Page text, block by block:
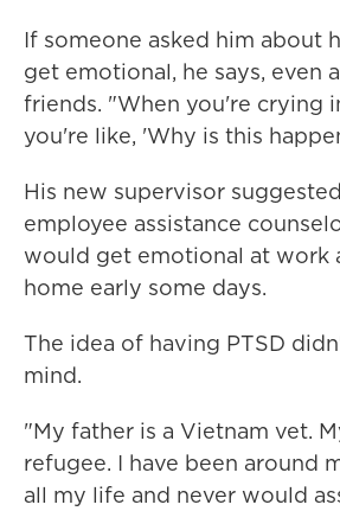
If someone asked him about
get emotional, he says, even
friends. "When you're crying
you're like, 'Why is this
His new supervisor
employee assistance
would get emotional at work
home early some days.
The idea of having PTSD
mind.
"My father is a Vietnam vet.
refugee. I have been around
all my life and never would